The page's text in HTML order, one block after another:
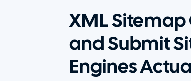
XML
and Submit
Engines